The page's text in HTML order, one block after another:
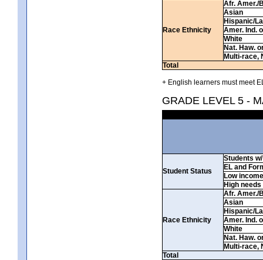
Race Ethnicity
Afr. Amer./
Asian
Hispanic/
Amer. Ind.
White
Nat. Haw.
Multi-race,
Total
+ English learners must meet
GRADE LEVEL 5 -
Student Status
Students
EL and
Low income
High needs
Race Ethnicity
Afr. Amer./
Asian
Hispanic/
Amer. Ind.
White
Nat. Haw.
Multi-race,
Total